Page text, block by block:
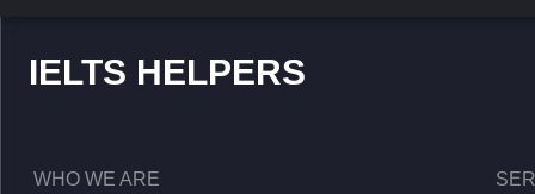
IELTS HELPERS
WHO WE ARE